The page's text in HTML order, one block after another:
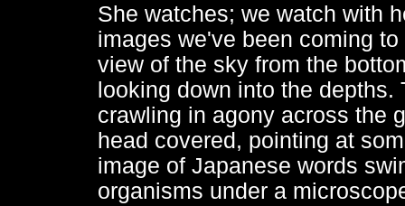
She watches; we watch with
images we've been coming
view of the sky from the
looking down into the
crawling in agony across the
head covered, pointing at
image of Japanese words
organisms under a